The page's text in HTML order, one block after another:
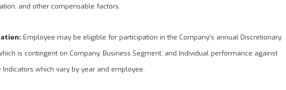
and other compensable factors.
Employee may be eligible for participation in the Company’s annual Discretionary
is contingent on Company, Business Segment, and Individual performance against
Indicators which vary by year and employee.